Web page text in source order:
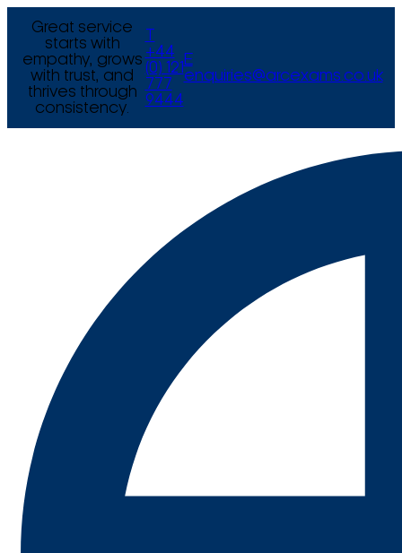
Great service
starts with
empathy, grows
with trust, and
thrives through
consistency.
+44
(0) 121
777
9444
E
enquiries@arcexams.co.uk